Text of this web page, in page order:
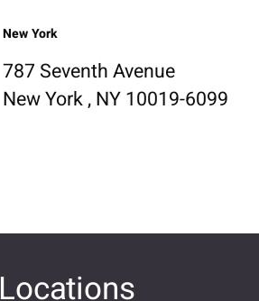
New York
787 Seventh Avenue
New York , NY 10019-6099
Locations